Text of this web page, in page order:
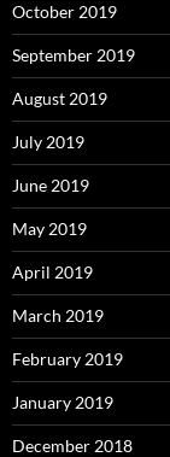
October 2019
September 2019
August 2019
July 2019
June 2019
May 2019
April 2019
March 2019
February 2019
January 2019
December 2018